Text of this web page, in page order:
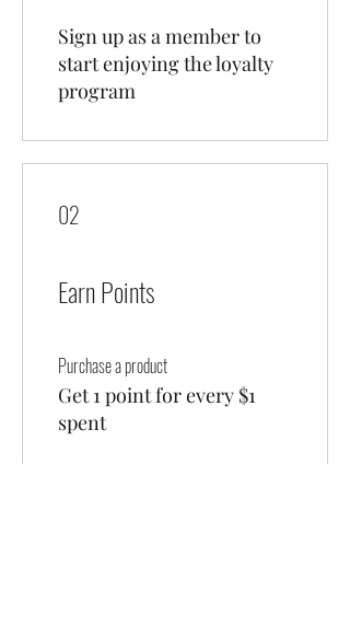
Sign up as a member to
start enjoying the loyalty
program
02
Earn Points
Purchase a product
Get 1 point for every $1
spent